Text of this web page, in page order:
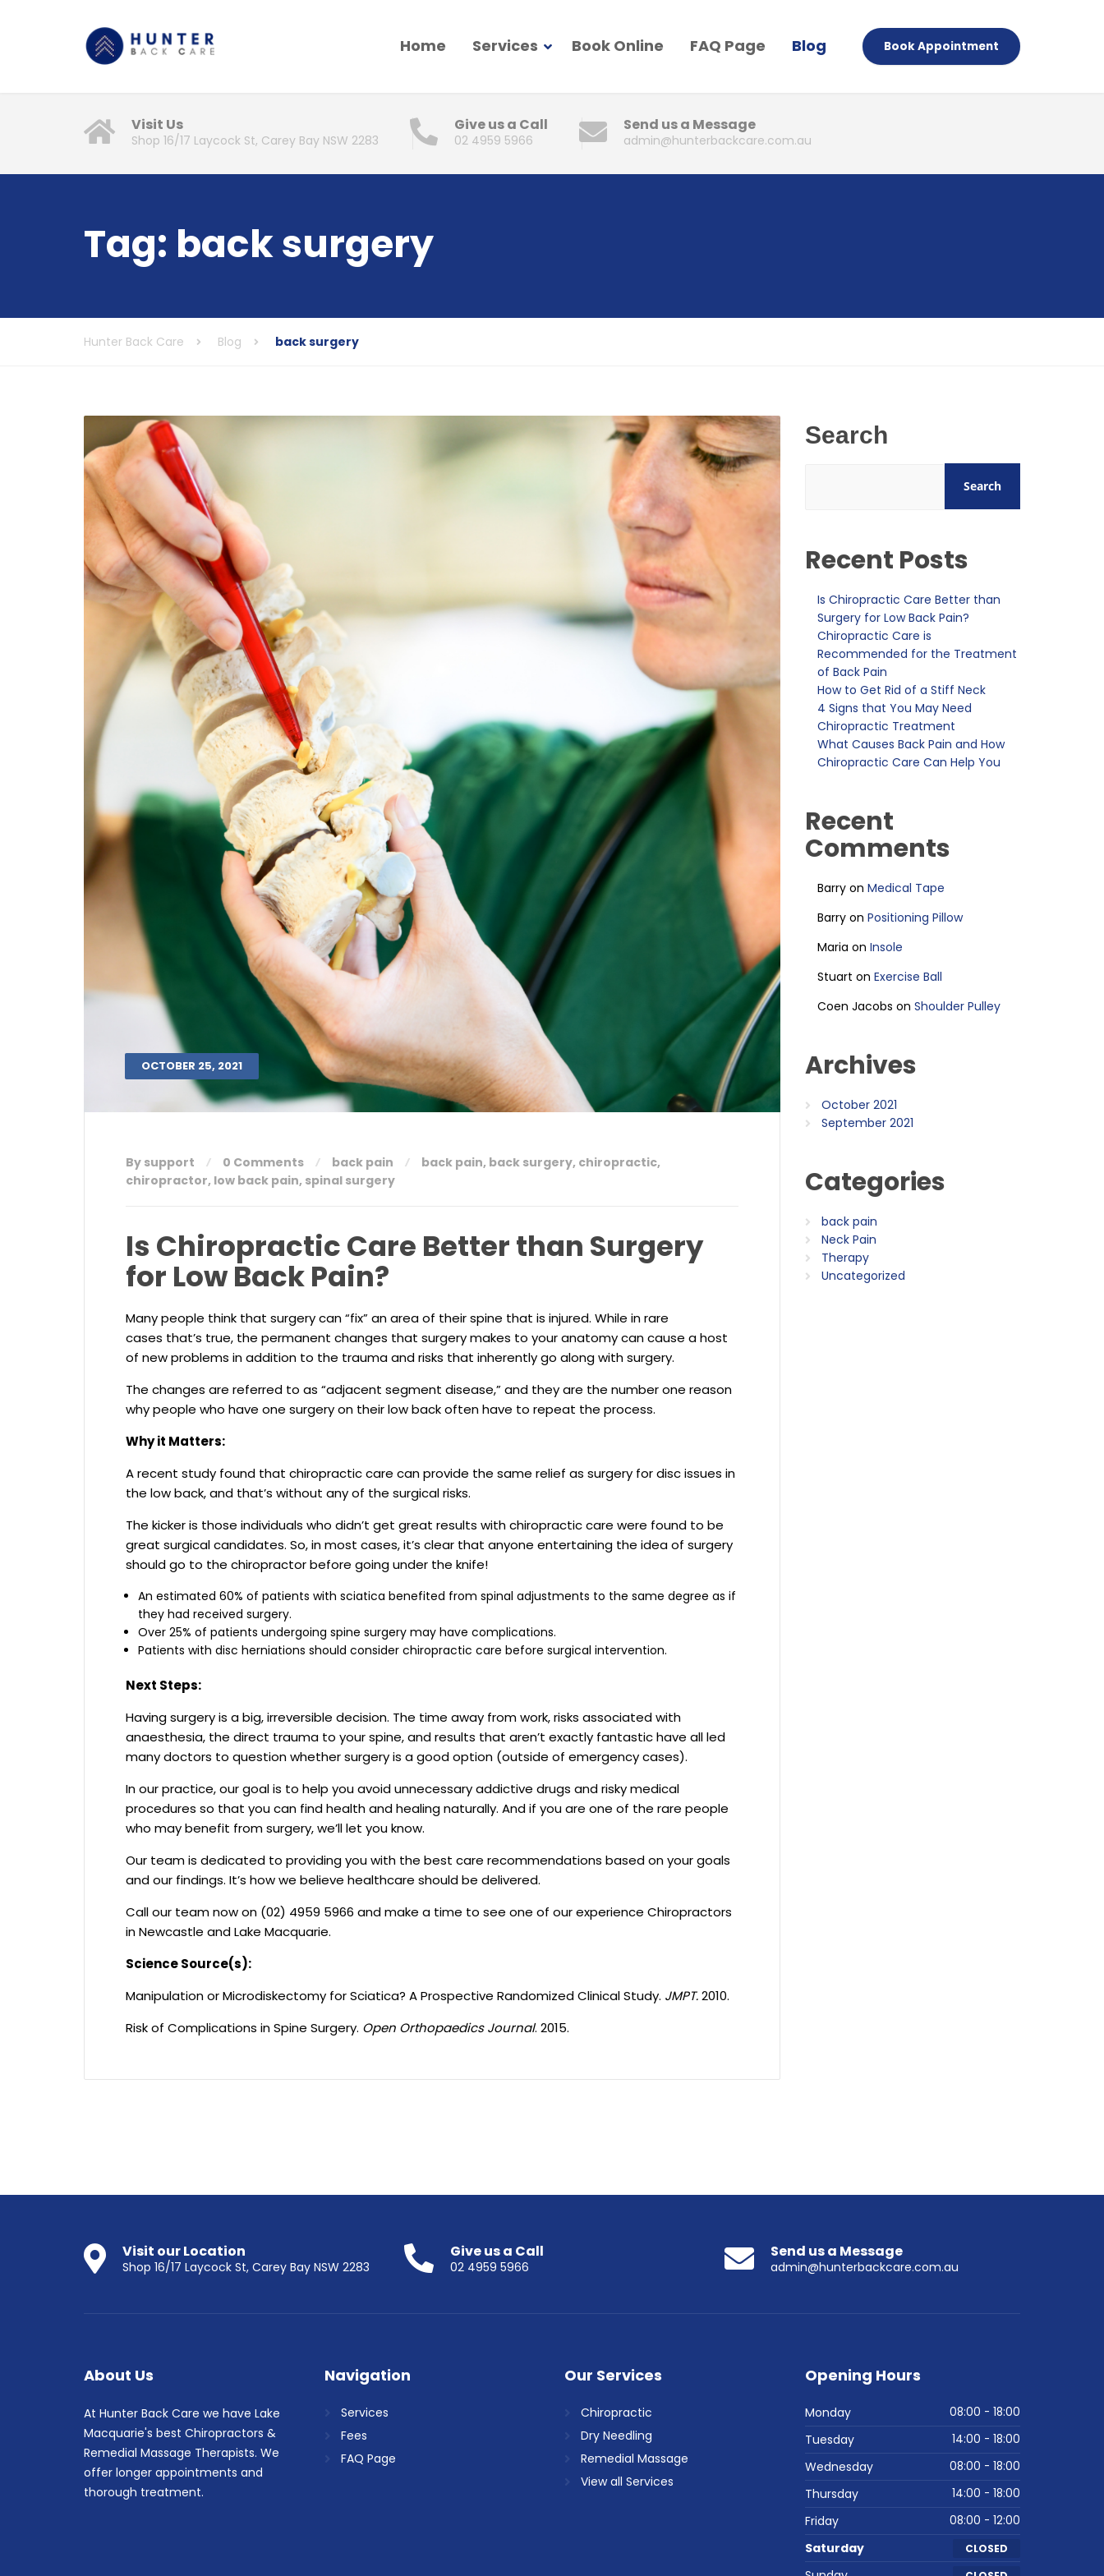
Home Services Book Online FAQ Page Blog Book Appointment
Visit Us
Shop 16/17 Laycock St, Carey Bay NSW 2283
Give us a Call
02 4959 5966
Send us a Message
admin@hunterbackcare.com.au
Tag: back surgery
Hunter Back Care Blog back surgery
OCTOBER 25, 2021
By support 0 Comments back pain back pain, back surgery, chiropractic,
chiropractor, low back pain, spinal surgery
Is Chiropractic Care Better than Surgery
for Low Back Pain?
Many people think that surgery can “fix” an area of their spine that is injured. While in rare
cases that’s true, the permanent changes that surgery makes to your anatomy can cause a host
of new problems in addition to the trauma and risks that inherently go along with surgery.
The changes are referred to as “adjacent segment disease,” and they are the number one reason
why people who have one surgery on their low back often have to repeat the process.
Why it Matters:
A recent study found that chiropractic care can provide the same relief as surgery for disc issues in
the low back, and that’s without any of the surgical risks.
The kicker is those individuals who didn’t get great results with chiropractic care were found to be
great surgical candidates. So, in most cases, it’s clear that anyone entertaining the idea of surgery
should go to the chiropractor before going under the knife!
An estimated 60% of patients with sciatica benefited from spinal adjustments to the same degree as if
they had received surgery.
Over 25% of patients undergoing spine surgery may have complications.
Patients with disc herniations should consider chiropractic care before surgical intervention.
Next Steps:
Having surgery is a big, irreversible decision. The time away from work, risks associated with
anaesthesia, the direct trauma to your spine, and results that aren’t exactly fantastic have all led
many doctors to question whether surgery is a good option (outside of emergency cases).
In our practice, our goal is to help you avoid unnecessary addictive drugs and risky medical
procedures so that you can find health and healing naturally. And if you are one of the rare people
who may benefit from surgery, we’ll let you know.
Our team is dedicated to providing you with the best care recommendations based on your goals
and our findings. It’s how we believe healthcare should be delivered.
Call our team now on (02) 4959 5966 and make a time to see one of our experience Chiropractors
in Newcastle and Lake Macquarie.
Science Source(s):
Manipulation or Microdiskectomy for Sciatica? A Prospective Randomized Clinical Study. JMPT.2010.
Risk of Complications in Spine Surgery. Open Orthopaedics Journal. 2015.
Search
Search
Recent Posts
Is Chiropractic Care Better than
Surgery for Low Back Pain?
Chiropractic Care is
Recommended for the Treatment
of Back Pain
How to Get Rid of a Stiff Neck
4 Signs that You May Need
Chiropractic Treatment
What Causes Back Pain and How
Chiropractic Care Can Help You
Recent
Comments
Barryon Medical Tape
Barryon Positioning Pillow
Maria on Insole
Stuart on Exercise Ball
Coen Jacobs on Shoulder Pulley
Archives
October 2021
September 2021
Categories
back pain
Neck Pain
Therapy
Uncategorized
Visit our Location
Shop 16/17 Laycock St, Carey Bay NSW 2283
Give us a Call
02 4959 5966
Send us a Message
admin@hunterbackcare.com.au
About Us
At Hunter Back Care we have Lake
Macquarie's best Chiropractors &
Remedial Massage Therapists. We
offer longer appointments and
thorough treatment.
Navigation
Services
Fees
FAQ Page
Our Services
Chiropractic
Dry Needling
Remedial Massage
View all Services
Opening Hours
Monday 08:00 - 18:00
Tuesday 14:00 - 18:00
Wednesday 08:00 - 18:00
Thursday 14:00 - 18:00
Friday 08:00 - 12:00
Saturday CLOSED